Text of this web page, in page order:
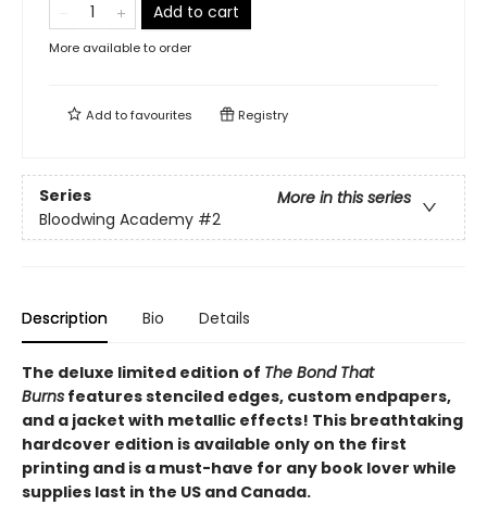
Add to cart
More available to order
Add tofavourites Registry
Series
More in this series
Bloodwing Academy #2
Description Bio Details
The deluxe limited edition of The Bond That
Burns features stenciled edges, custom endpapers,
and a jacket with metallic effects! This breathtaking
hardcover edition is available only on the first
printing and is a must-have for any book lover while
supplies last in the US and Canada.